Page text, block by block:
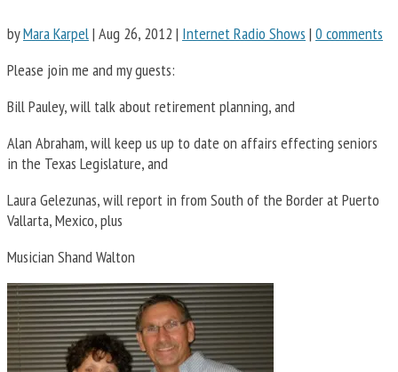
byMara Karpel| Aug 26, 2012 | Internet Radio Shows | 0 comments
Please join me and my guests:
Bill Pauley, will talk about retirement planning, and
Alan Abraham, will keep us up to date on affairs effecting seniors
in the Texas Legislature, and
Laura Gelezunas, will report in from South of the Border at Puerto
Vallarta, Mexico, plus
Musician Shand Walton